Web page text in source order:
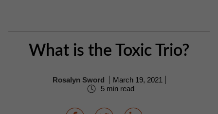
What is the Toxic Trio?
Rosalyn Sword
March 19, 2021
5 min read